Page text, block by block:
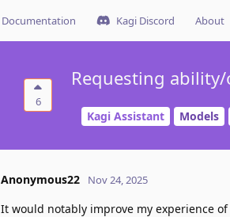
Documentation Kagi Discord About
6
Requesting
Kagi Assistant Models
Anonymous22 Nov 24, 2025
It would notably improve my experience